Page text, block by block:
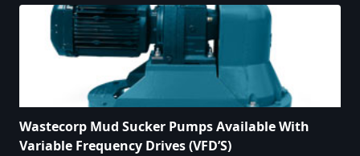
Tanks
Diaphragm
Pumps
Wastecorp Mud Sucker Pumps Available With
Variable Frequency Drives (VFD’S)